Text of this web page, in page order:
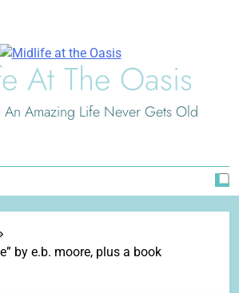
At The Oasis
Amazing Life Never Gets Old
by e.b. moore, plus a book